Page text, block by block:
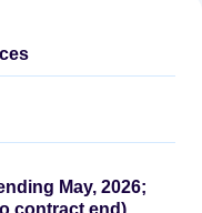
May, 2026;